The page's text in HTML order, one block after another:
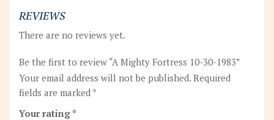
REVIEWS
There are no reviews yet.
Be the first to review “A Mighty Fortress 10-30-1983”
Your email address will not be published. Required
fields are marked *
Your rating *